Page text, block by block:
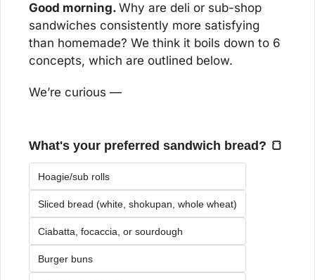
Good morning. Why are deli or sub-shop
sandwiches consistently more satisfying
than homemade? We think it boils down to 6
concepts, which are outlined below.
We’re curious —
What's your preferred sandwich bread? 🍞
Hoagie/sub rolls
Sliced bread (white, shokupan, whole wheat)
Ciabatta, focaccia, or sourdough
Burger buns